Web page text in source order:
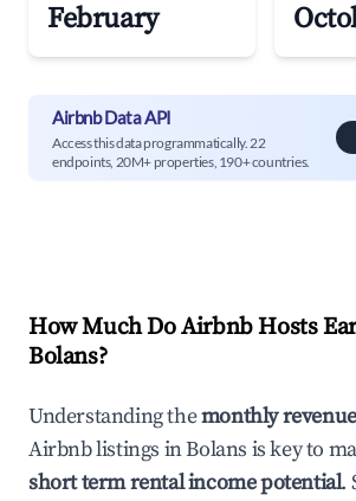
February
Airbnb Data API
Access this data programmatically. 22
endpoints, 20M+ properties, 190+ countries.
How Much Do Airbnb Hosts
Bolans?
Understanding themonthly
Airbnb listings inBolans is key to
short term rental income potential.